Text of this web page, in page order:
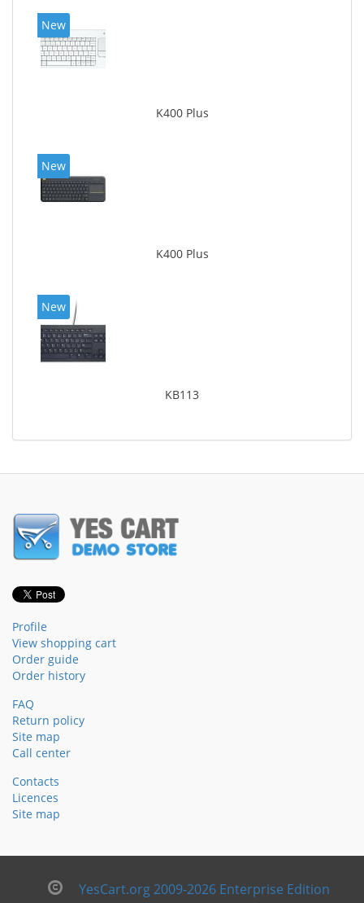
New
K400 Plus
New
K400 Plus
New
KB113
Profile
View shopping cart
Order guide
Order history
FAQ
Return policy
Site map
Call center
Contacts
Licences
Site map
YesCart.org 2009-2026 Enterprise Edition